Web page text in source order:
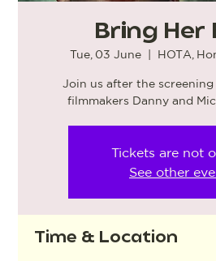
Bring Her
Tue, 03 June HOTA,
Join us after the
filmmakers Danny and
Tickets are not
See other
Time & Location